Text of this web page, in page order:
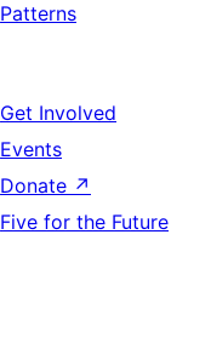
Patterns
Get Involved
Events
Donate ↗
Five for the Future